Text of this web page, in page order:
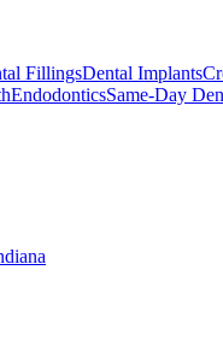
FillingsDental Implants
EndodonticsSame-Day